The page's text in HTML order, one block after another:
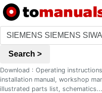
Search >
Download : Operating
installation manual, workshop
illustrated parts list,